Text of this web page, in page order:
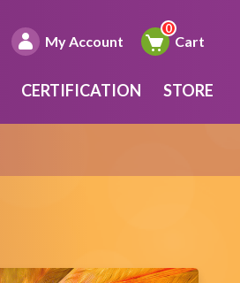
My Account Cart
CERTIFICATION STORE